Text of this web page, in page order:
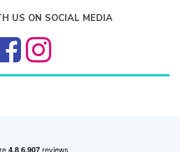
US ON SOCIAL MEDIA